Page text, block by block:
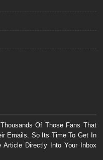
Of Those Fans That
Emails. So Its Time To Get In
Article Directly Into Your Inbox